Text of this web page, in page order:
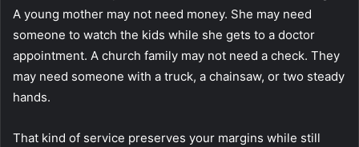
A young mother may not need money. She may need
someone to watch the kids while she gets to a doctor
appointment. A church family may not need a check. They
may need someone with a truck, a chainsaw, or two steady
hands.
That kind of service preserves your margins while still